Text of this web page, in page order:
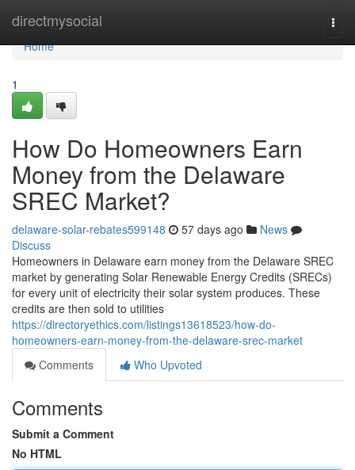
directmysocial
Home
Home
1
How Do Homeowners Earn
Money from the Delaware
SREC Market?
delaware-solar-rebates599148 57 days ago
News
Discuss
Homeowners in Delaware earn money from the Delaware SREC
market by generating Solar Renewable Energy Credits (SRECs)
for every unit of electricity their solar system produces. These
credits are then sold to utilities
https://directoryethics.com/listings13618523/how-do-
homeowners-earn-money-from-the-delaware-srec-market
Comments
Who Upvoted
Comments
Submit a Comment
No HTML